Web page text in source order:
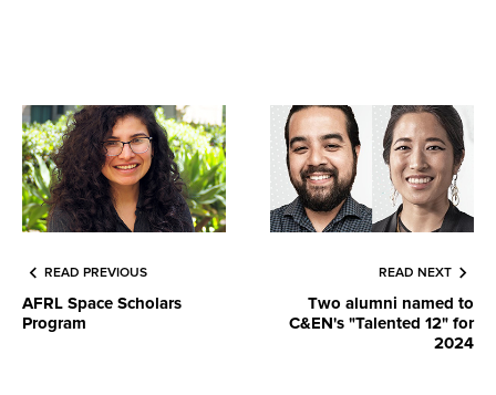
READ PREVIOUS
AFRL Space Scholars
Program
READ NEXT
Two alumni named to
C&EN's "Talented 12" for
2024